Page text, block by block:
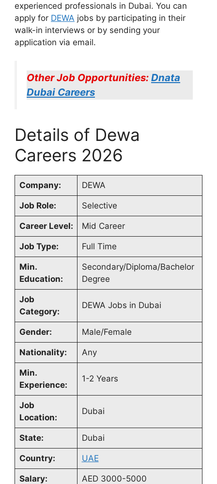
experienced professionals in Dubai. You can
apply for DEWA jobs by participating in their
walk-in interviews or by sending your
application via email.
Other Job Opportunities: Dnata
Dubai Careers
Details of Dewa
Careers 2026
Company: DEWA
Job Role: Selective
Career Level: Mid Career
Job Type: Full Time
Min.
Education:
Secondary/Diploma/Bachelor
Degree
Job
Category:
DEWA Jobs in Dubai
Gender: Male/Female
Nationality: Any
Min.
Experience:
1-2 Years
Job
Location:
Dubai
State: Dubai
Country: UAE
Salary: AED 3000-5000